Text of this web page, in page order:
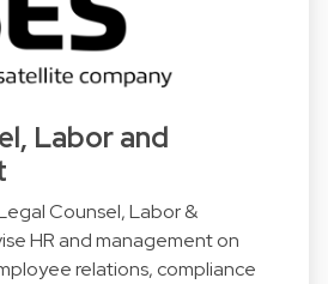
Labor and
Counsel, Labor &
HR and management on
relations, compliance